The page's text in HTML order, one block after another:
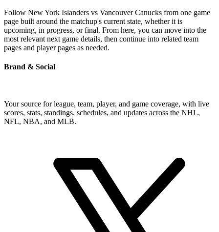
Follow New York Islanders vs Vancouver Canucks from one game
page built around the matchup's current state, whether it is
upcoming, in progress, or final. From here, you can move into the
most relevant next game details, then continue into related team
pages and player pages as needed.
Brand & Social
Your source for league, team, player, and game coverage, with live
scores, stats, standings, schedules, and updates across the NHL,
NFL, NBA, and MLB.